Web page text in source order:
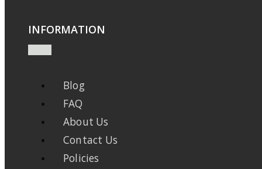
INFORMATION
Blog
FAQ
About Us
Contact Us
Policies